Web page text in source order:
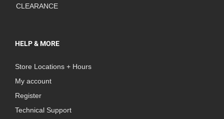
CLEARANCE
HELP & MORE
Store Locations + Hours
My account
Register
Technical Support